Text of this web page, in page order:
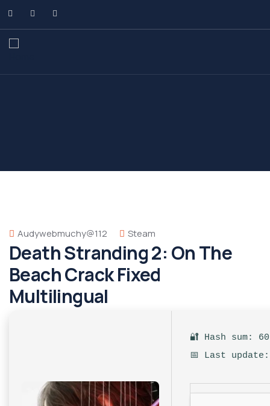
Audywebmuchy@112 Steam
Death Stranding 2: On The
Beach Crack Fixed
Multilingual
🔐 Hash sum:
📅 Last